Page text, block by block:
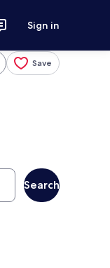
Sign in
Save
Search